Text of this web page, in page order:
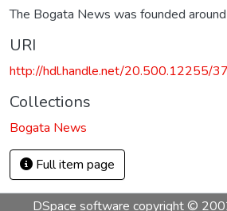
The Bogata News was founded
URI
http://hdl.handle.net/20.500.12255/
Collections
Bogata News
Full item page
DSpace software copyright ©